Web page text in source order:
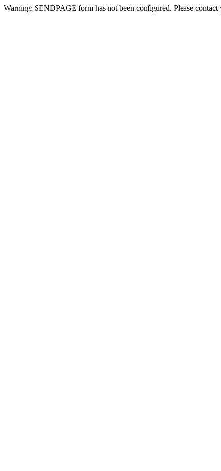
Warning: SENDPAGE form has not been configured. Please